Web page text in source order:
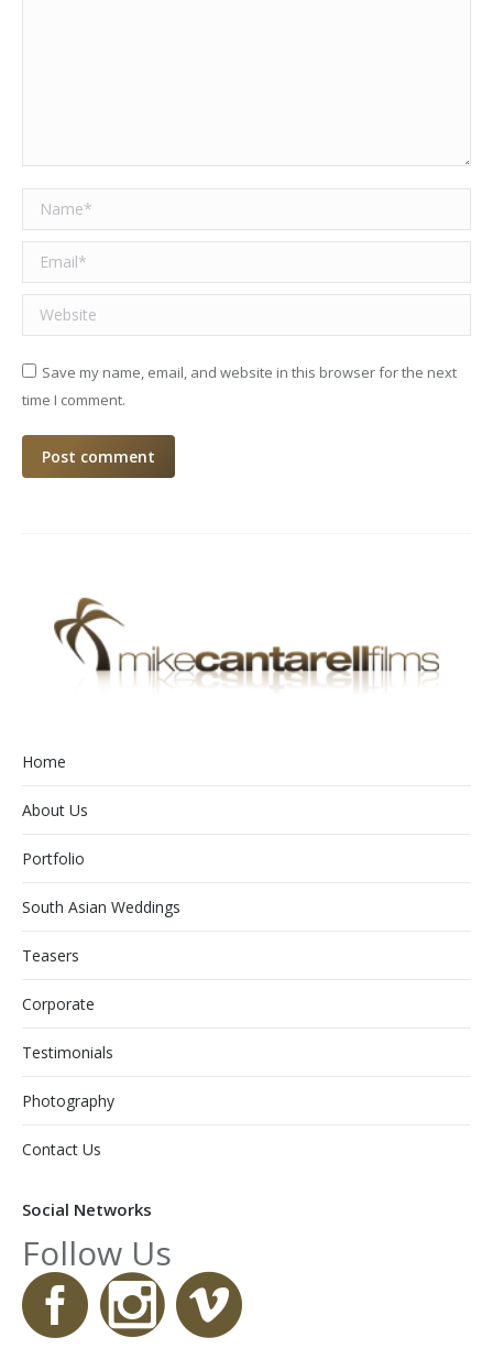
Name *
Email *
Website
Save my name, email, and website in this browser for the next
time I comment.
Post comment
Home
About Us
Portfolio
South Asian Weddings
Teasers
Corporate
Testimonials
Photography
Contact Us
Social Networks
Follow Us